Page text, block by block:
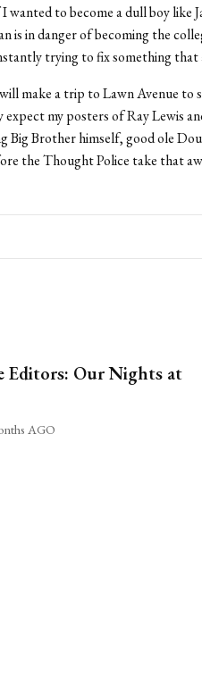
to become a dull boy like
is in danger of becoming the
trying to fix something that
make a trip to Lawn Avenue to
my posters of Ray Lewis
Big Brother himself, good ole
the Thought Police take that
Editors: Our Nights at
AGO